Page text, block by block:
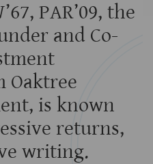
PAR’09, the
and Co-
Oaktree
is known
returns,
writing.